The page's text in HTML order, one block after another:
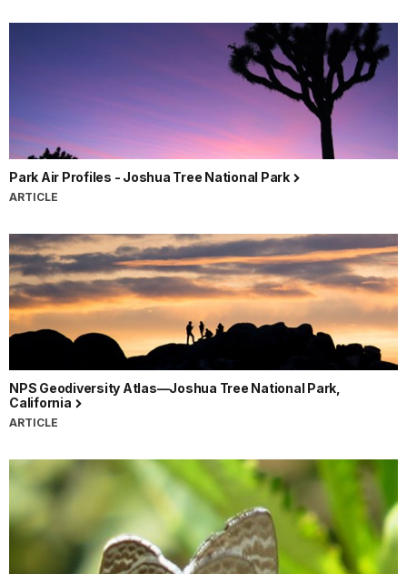
Park Air Profiles - Joshua Tree National Park
ARTICLE
NPS Geodiversity Atlas—Joshua Tree National Park,
California
ARTICLE